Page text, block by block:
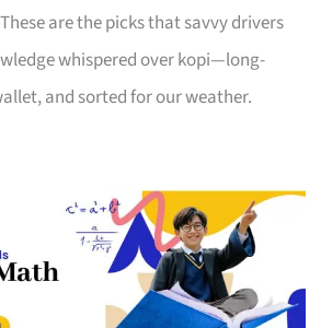
are the picks that savvy drivers
whispered over kopi—long-
and sorted for our weather.